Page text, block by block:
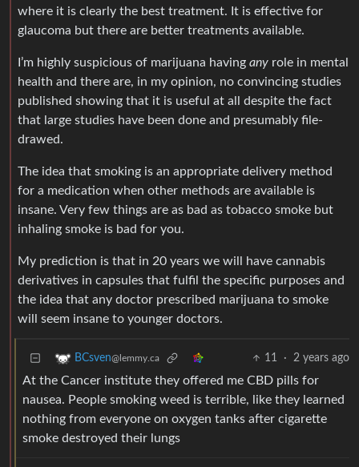
where it is clearly the best treatment. It is effective for
glaucoma but there are better treatments available.
I’m highly suspicious of marijuana having any role in mental
health and there are, in my opinion, no convincing studies
published showing that it is useful at all despite the fact
that large studies have been done and presumably file-
drawed.
The idea that smoking is an appropriate delivery method
for a medication when other methods are available is
insane. Very few things are as bad as tobacco smoke but
inhaling smoke is bad for you.
My prediction is that in 20 years we will have cannabis
derivatives in capsules that fulfil the specific purposes and
the idea that any doctor prescribed marijuana to smoke
will seem insane to younger doctors.
BCsven@lemmy.ca 11 · 2 years ago
At the Cancer institute they offered me CBD pills for
nausea. People smoking weed is terrible, like they learned
nothing from everyone on oxygen tanks after cigarette
smoke destroyed their lungs